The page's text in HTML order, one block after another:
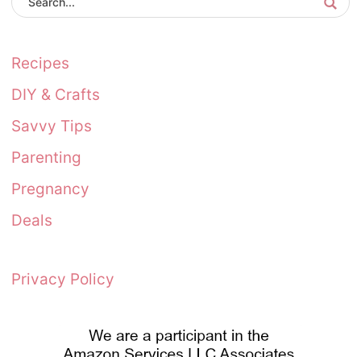
Recipes
DIY & Crafts
Savvy Tips
Parenting
Pregnancy
Deals
Privacy Policy